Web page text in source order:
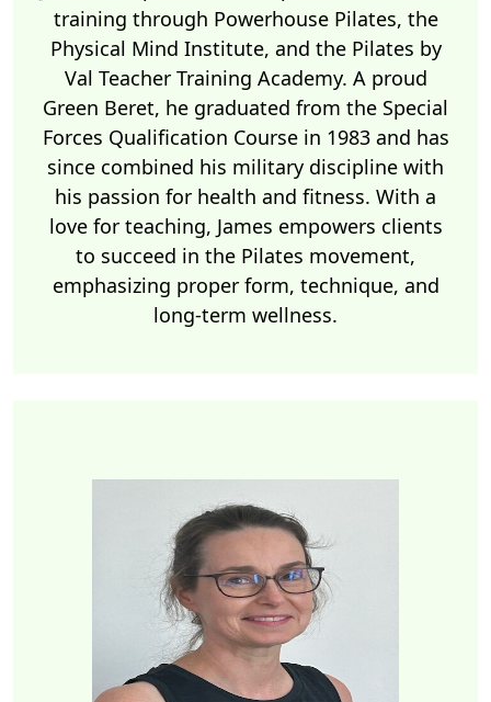
training through Powerhouse Pilates, the
Physical Mind Institute, and the Pilates by
Val Teacher Training Academy. A proud
Green Beret, he graduated from the Special
Forces Qualification Course in 1983 and has
since combined his military discipline with
his passion for health and fitness. With a
love for teaching, James empowers clients
to succeed in the Pilates movement,
emphasizing proper form, technique, and
long-term wellness.